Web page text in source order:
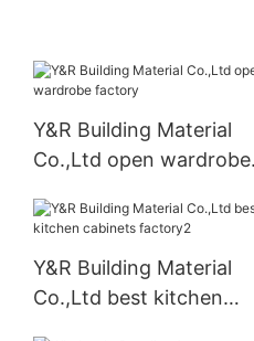
Y&R Building Material
Co.,Ltd open wardrobe
Y&R Building Material
Co.,Ltd best kitchen